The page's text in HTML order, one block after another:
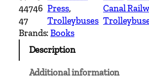
l
e
y
b
44746
47
Press
Trolleybuses
Canal
Brands:Books
Description
Additional information